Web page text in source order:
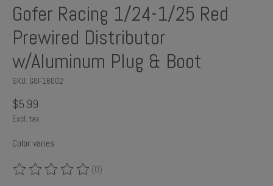
Gofer Racing 1/24-1/25 Red
Prewired Distributor
w/Aluminum Plug & Boot
SKU: GOF16002
$5.99
Excl. tax
Color varies
The rating of this product is
(0)